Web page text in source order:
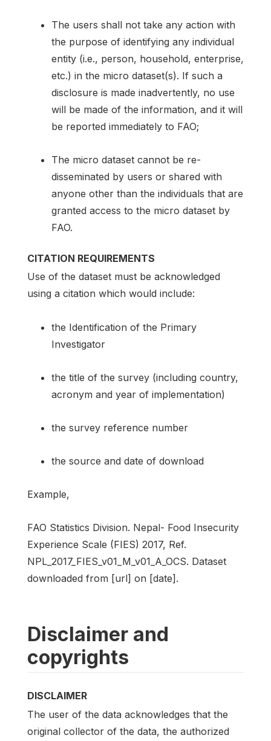
The users shall not take any action with
the purpose of identifying any individual
entity (i.e., person, household, enterprise,
etc.) in the micro dataset(s). If such a
disclosure is made inadvertently, no use
will be made of the information, and it will
be reported immediately to FAO;
The micro dataset cannot be re-
disseminated by users or shared with
anyone other than the individuals that are
granted access to the micro dataset by
FAO.
CITATION REQUIREMENTS
Use of the dataset must be acknowledged
using a citation which would include:
the Identification of the Primary
Investigator
the title of the survey (including country,
acronym and year of implementation)
the survey reference number
the source and date of download
Example,
FAO Statistics Division. Nepal- Food Insecurity
Experience Scale (FIES) 2017, Ref.
NPL_2017_FIES_v01_M_v01_A_OCS. Dataset
downloaded from [url] on [date].
Disclaimer and
copyrights
DISCLAIMER
The user of the data acknowledges that the
original collector of the data, the authorized